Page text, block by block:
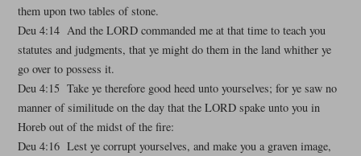
them upon two tables of stone.
Deu 4:14 And the LORD commanded me at that time to teach you
statutes and judgments, that ye might do them in the land whither ye
go over to possess it.
Deu 4:15 Take ye therefore good heed unto yourselves; for ye saw no
manner of similitude on the day that the LORD spake unto you in
Horeb out of the midst of the fire:
Deu 4:16 Lest ye corrupt yourselves, and make you a graven image,